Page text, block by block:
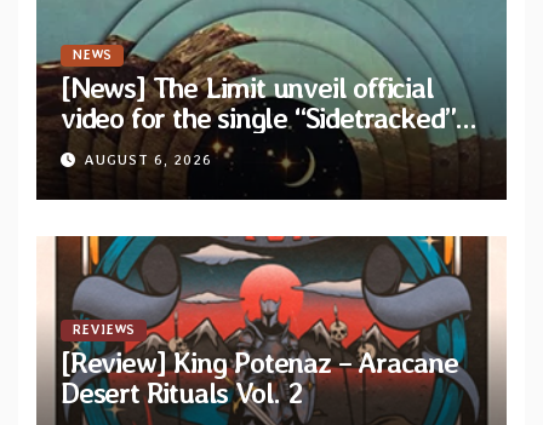
NEWS
[News] The Limit unveil official
video for the single “Sidetracked”
from upcoming album “Another
Drop”
AUGUST 6, 2026
REVIEWS
[Review] King Potenaz – Aracane
Desert Rituals Vol. 2